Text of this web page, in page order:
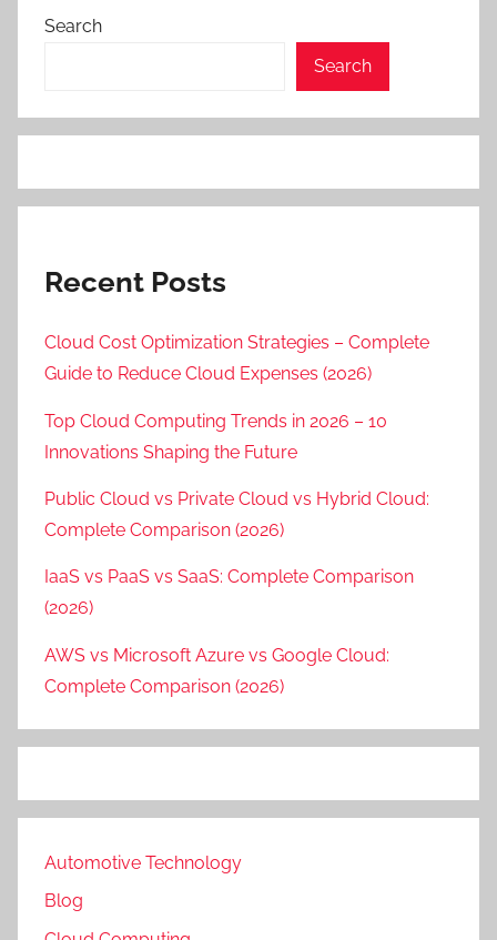
Search
Search
Recent Posts
Cloud Cost Optimization Strategies – Complete
Guide to Reduce Cloud Expenses (2026)
Top Cloud Computing Trends in 2026 – 10
Innovations Shaping the Future
Public Cloud vs Private Cloud vs Hybrid Cloud:
Complete Comparison (2026)
IaaS vs PaaS vs SaaS: Complete Comparison
(2026)
AWS vs Microsoft Azure vs Google Cloud:
Complete Comparison (2026)
Automotive Technology
Blog